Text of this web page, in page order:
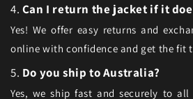
4. Can I return the jacket if it
Yes! We offer easy returns and
online with confidence and get the fit
5. Do you ship to Australia?
Yes, we ship fast and securely to